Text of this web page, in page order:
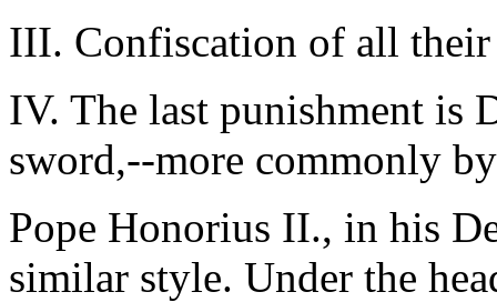
III. Confiscation of all their
IV. The last punishment is
sword,--more commonly
Pope Honorius II., in his
similar style. Under the